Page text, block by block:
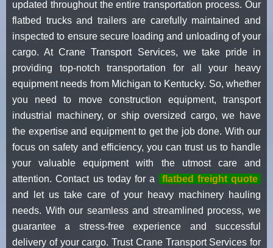
updated throughout the entire transportation process. Our
flatbed trucks and trailers are carefully maintained and
inspected to ensure secure loading and unloading of your
cargo. At Crane Transport Services, we take pride in
providing top-notch transportation for all your heavy
equipment needs from Michigan to Kentucky. So, whether
you need to move construction equipment, transport
industrial machinery, or ship oversized cargo, we have
the expertise and equipment to get the job done. With our
focus on safety and efficiency, you can trust us to handle
your valuable equipment with the utmost care and
attention. Contact us today for a
flatbed freight quote
and let us take care of your heavy machinery hauling
needs. With our seamless and streamlined process, we
guarantee a stress-free experience and successful
delivery of your cargo. Trust Crane Transport Services for